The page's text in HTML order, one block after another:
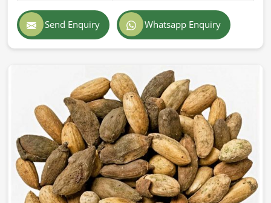
Send Enquiry Whatsapp Enquiry